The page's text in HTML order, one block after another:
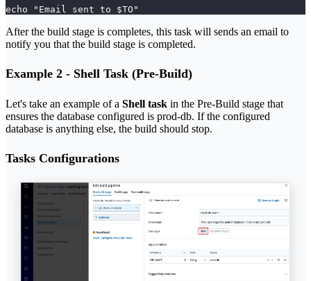
echo "Email sent to $TO"
After the build stage is completes, this task will sends an email to
notify you that the build stage is completed.
Example 2 - Shell Task (Pre-Build)
Let's take an example of a Shell task in the Pre-Build stage that
ensures the database configured is prod-db. If the configured
database is anything else, the build should stop.
Tasks Configurations